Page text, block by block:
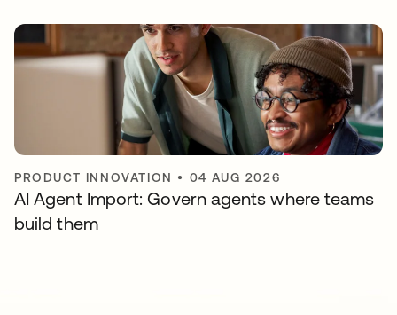
PRODUCT INNOVATION • 04 AUG 2026
AI Agent Import: Govern agents where teams
build them